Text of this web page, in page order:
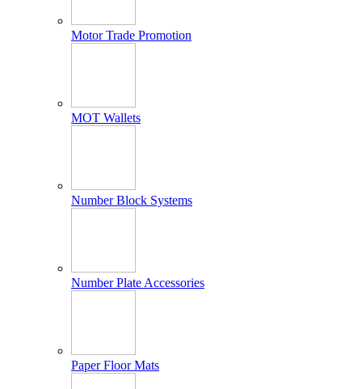
Motor Trade Promotion
MOT Wallets
Number Block Systems
Number Plate Accessories
Paper Floor Mats